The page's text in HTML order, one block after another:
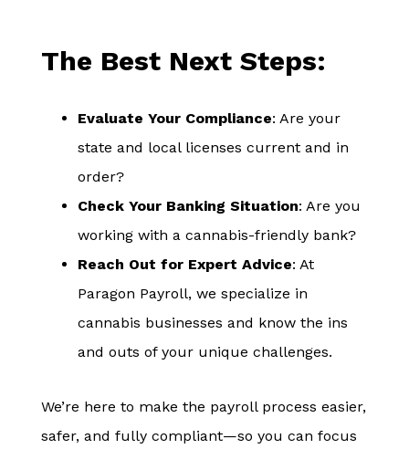
The Best Next Steps:
Evaluate Your Compliance: Are your
state and local licenses current and in
order?
Check Your Banking Situation: Are you
working with a cannabis-friendly bank?
Reach Out for Expert Advice: At
Paragon Payroll, we specialize in
cannabis businesses and know the ins
and outs of your unique challenges.
We’re here to make the payroll process easier,
safer, and fully compliant—so you can focus